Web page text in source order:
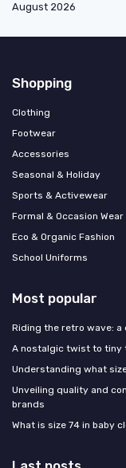
August 2026
Shopping
Clothing
Footwear
Accessories
Seasonal & Holiday
Sports & Activewear
Formal & Occasion Wear
Eco & Organic Fashion
School Uniforms
Most popular
Riding the retro wave:
A nostalgic twist to tiny
Understanding what
Unveiling quality and
brands
What is size 74 in baby